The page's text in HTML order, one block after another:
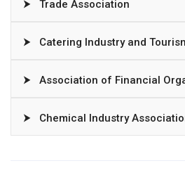
⮞ Trade Association
⮞ Catering Industry and
⮞ Association of Financial
⮞ Chemical Industry